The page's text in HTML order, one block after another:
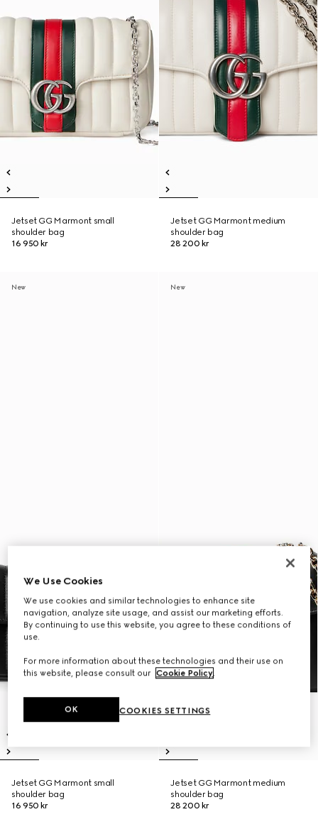
Jetset GG Marmont small
shoulder bag
16 950 kr
Jetset GG Marmont medium
shoulder bag
28 200 kr
New
Jetset GG Marmont small
shoulder bag
16 950 kr
New
Jetset GG Marmont medium
shoulder bag
28 200 kr
We Use Cookies
We use cookies and similar technologies to enhance site
navigation, analyze site usage, and assist our marketing efforts.
By continuing to use this website, you agree to these conditions of
use.
For more information about these technologies and their use on
this website, please consult our Cookie Policy.
COOKIES SETTINGS
OK